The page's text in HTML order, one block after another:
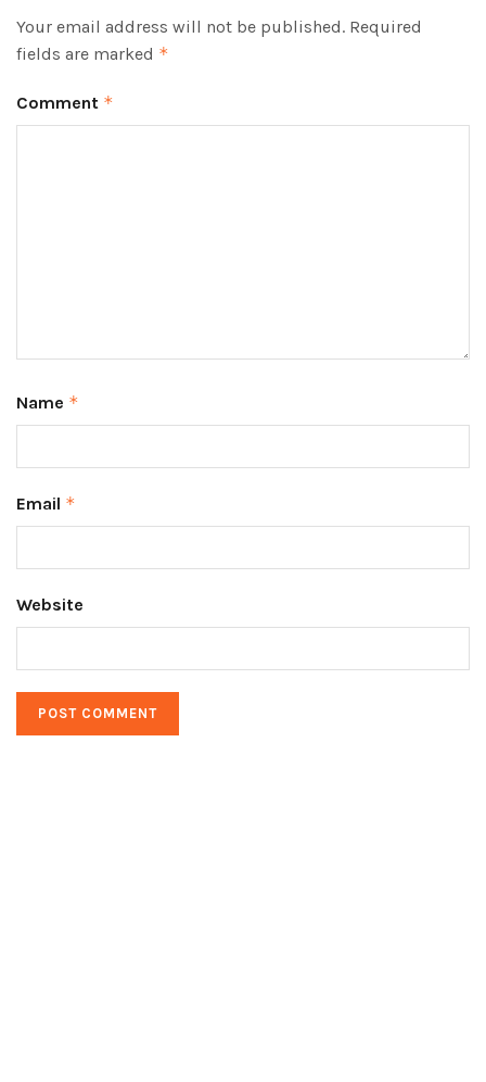
Your email address will not be published. Required
fields are marked *
Comment *
Name *
Email *
Website